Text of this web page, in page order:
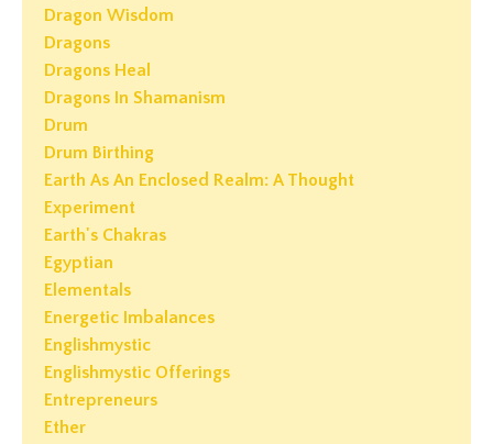
Dragon Wisdom
Dragons
Dragons Heal
Dragons In Shamanism
Drum
Drum Birthing
Earth As An Enclosed Realm: A Thought
Experiment
Earth's Chakras
Egyptian
Elementals
Energetic Imbalances
Englishmystic
Englishmystic Offerings
Entrepreneurs
Ether